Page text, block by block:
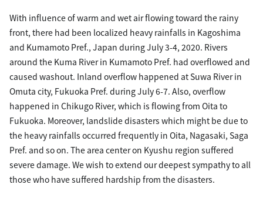
With influence of warm and wet air flowing toward the rainy
front, there had been localized heavy rainfalls in Kagoshima
and Kumamoto Pref., Japan during July 3-4, 2020. Rivers
around the Kuma River in Kumamoto Pref. had overflowed and
caused washout. Inland overflow happened at Suwa River in
Omuta city, Fukuoka Pref. during July 6-7. Also, overflow
happened in Chikugo River, which is flowing from Oita to
Fukuoka. Moreover, landslide disasters which might be due to
the heavy rainfalls occurred frequently in Oita, Nagasaki, Saga
Pref. and so on. The area center on Kyushu region suffered
severe damage. We wish to extend our deepest sympathy to all
those who have suffered hardship from the disasters.